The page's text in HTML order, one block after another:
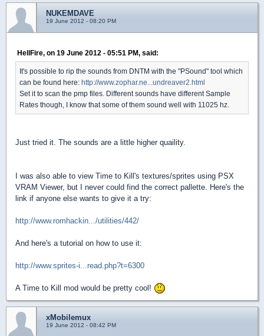
NUKEMDAVE
19 June 2012 - 08:20 PM
HellFire, on 19 June 2012 - 05:51 PM, said:
It's possible to rip the sounds from DNTM with the "PSound" tool which
can be found here: http://www.zophar.ne...undreaver2.html
Set it to scan the pmp files. Different sounds have different Sample
Rates though, I know that some of them sound well with 11025 hz.
Just tried it. The sounds are a little higher quaility.
I was also able to view Time to Kill's textures/sprites using PSX
VRAM Viewer, but I never could find the correct pallette. Here's the
link if anyone else wants to give it a try:
http://www.romhackin.../utilities/442/
And here's a tutorial on how to use it:
http://www.sprites-i...read.php?t=6300
A Time to Kill mod would be pretty cool!
xMobilemux
19 June 2012 - 08:42 PM